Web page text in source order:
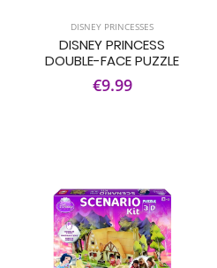
DISNEY PRINCESSES
DISNEY PRINCESS
DOUBLE-FACE PUZZLE
€9.99